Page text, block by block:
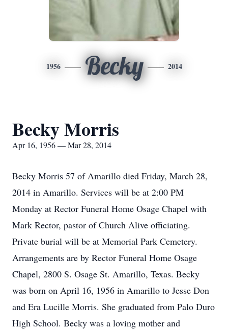
1956 Becky 2014
Becky Morris
Apr 16, 1956 — Mar 28, 2014
Becky Morris 57 of Amarillo died Friday, March 28,
2014 in Amarillo. Services will be at 2:00 PM
Monday at Rector Funeral Home Osage Chapel with
Mark Rector, pastor of Church Alive officiating.
Private burial will be at Memorial Park Cemetery.
Arrangements are by Rector Funeral Home Osage
Chapel, 2800 S. Osage St. Amarillo, Texas. Becky
was born on April 16, 1956 in Amarillo to Jesse Don
and Era Lucille Morris. She graduated from Palo Duro
High School. Becky was a loving mother and